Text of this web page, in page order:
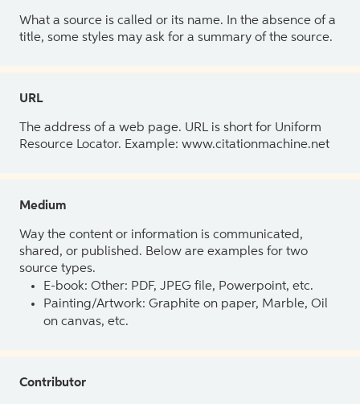
What a source is called or its name. In the absence of a
title, some styles may ask for a summary of the source.
URL
The address of a web page. URL is short for Uniform
Resource Locator. Example: www.citationmachine.net
Medium
Way the content or information is communicated,
shared, or published. Below are examples for two
source types.
E-book: Other: PDF, JPEG file, Powerpoint, etc.
Painting/Artwork: Graphite on paper, Marble, Oil
on canvas, etc.
Contributor